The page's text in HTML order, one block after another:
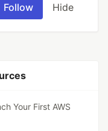
Follow Hide
Your First AWS